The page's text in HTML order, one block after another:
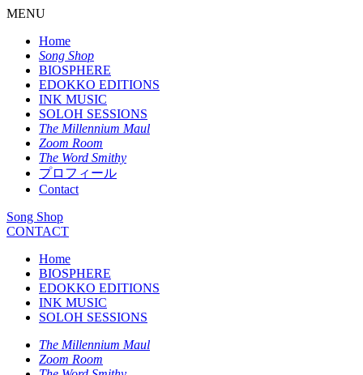
MENU
Home
Song Shop
BIOSPHERE
EDOKKO EDITIONS
INK MUSIC
SOLOH SESSIONS
The Millennium Maul
Zoom Room
The Word Smithy
プロフィール
Contact
Song Shop
CONTACT
Home
BIOSPHERE
EDOKKO EDITIONS
INK MUSIC
SOLOH SESSIONS
The Millennium Maul
Zoom Room